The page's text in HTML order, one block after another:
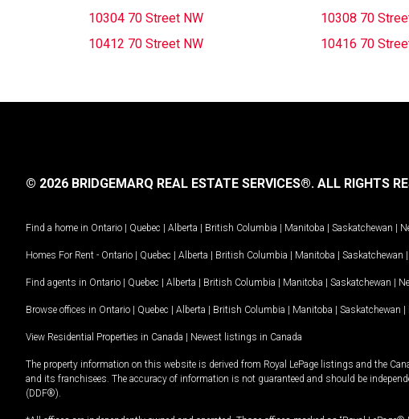
10304 70 Street NW 10308 70
10412 70 Street NW
10416 70
© 2026 BRIDGEMARQ REAL ESTATE SERVICES®. ALL RIGHTS
Find a home in Ontario | Quebec | Alberta | British Columbia | Manitoba | Saskatchewan |
Homes For Rent - Ontario | Quebec | Alberta | British Columbia | Manitoba | Saskatchewan |
Find agents in Ontario | Quebec | Alberta | British Columbia | Manitoba | Saskatchewan |
Browse offices in Ontario | Quebec | Alberta | British Columbia | Manitoba | Saskatchewan |
View Residential Properties in Canada | Newest listings in Canada
The property information on this website is derived from Royal LePage listings and the
and its franchisees. The accuracy of information is not guaranteed and should be
(DDF®).